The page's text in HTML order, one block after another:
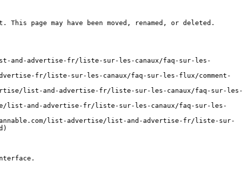
page may have been moved, renamed, or deleted.
and-advertise-fr/liste-sur-les-canaux/faq-sur-les-
fr/liste-sur-les-canaux/faq-sur-les-flux/comment-
list-and-advertise-fr/liste-sur-les-canaux/faq-sur-les-
list-and-advertise-fr/liste-sur-les-canaux/faq-sur-les-
list-advertise/list-and-advertise-fr/liste-sur-